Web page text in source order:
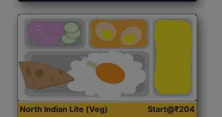
North Indian Lite (Veg) Start@₹204